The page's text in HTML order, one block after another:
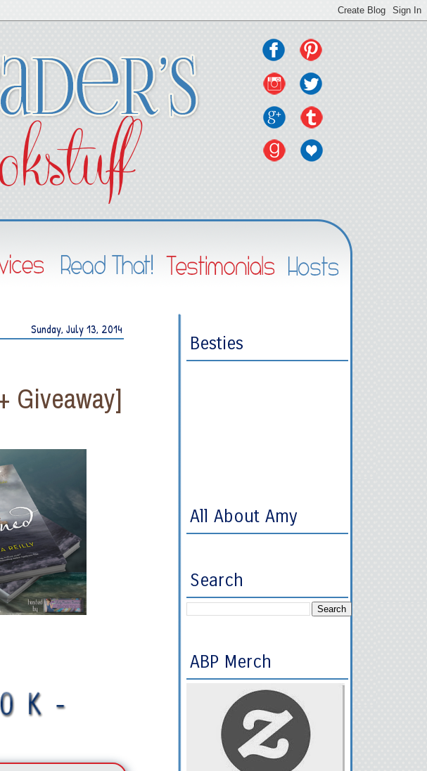
Sunday, July 13, 2014
Giveaway]
Besties
All About Amy
Search
ABP Merch